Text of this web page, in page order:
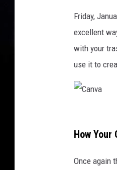
Friday,
excellent
with your
use it to
a
v
How Your
Once again